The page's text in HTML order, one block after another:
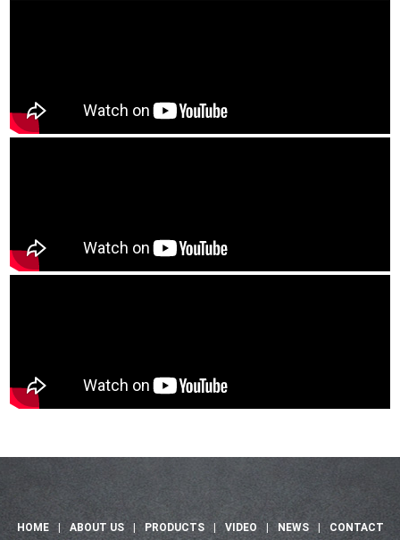
HOME | ABOUT US | PRODUCTS VIDEO NEWS CONTACT